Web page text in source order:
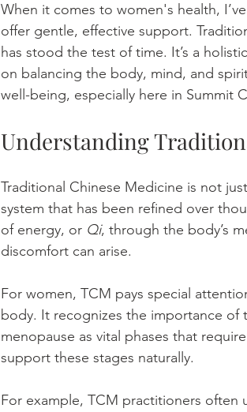
When it comes to women's health,
offer gentle, effective support.
has stood the test of time. It’s a
on balancing the body, mind, and
well-being, especially here in Summit
Understanding
Traditional Chinese Medicine is not
system that has been refined over
of energy, or Qi, through the body’s
discomfort can arise.
For women, TCM pays special
body. It recognizes the importance of
menopause as vital phases that
support these stages naturally.
For example, TCM practitioners often